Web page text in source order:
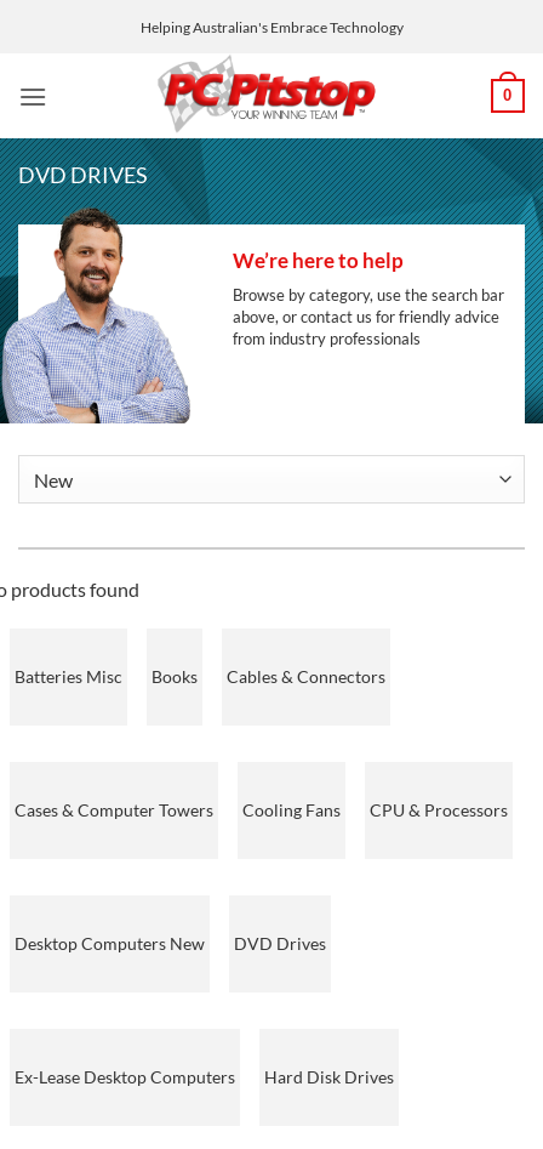
Helping Australian's Embrace Technology
0
DVD DRIVES
We’re here to help
Browse by category, use the search bar
above, or contact us for friendly advice
from industry professionals
products found
Batteries Misc Books Cables & Connectors
Cases & Computer Towers Cooling Fans CPU & Processors
Desktop Computers New DVD Drives
Ex-Lease Desktop Computers Hard Disk Drives